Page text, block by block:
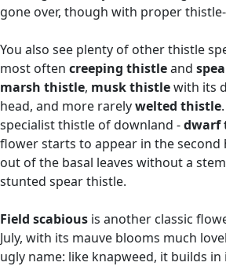
gone over, though with proper
You also see plenty of other thistle
most often creeping thistleand
marsh thistle, musk thistlewith its
head, and more rarelywelted thistle
specialist thistle of downland -dwarf
flower starts to appear in the
out of the basal leaves without a
stunted spear thistle.
Field scabious is another classic
July, with its mauve blooms much
ugly name: like knapweed, it builds